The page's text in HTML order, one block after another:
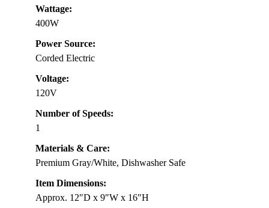
Wattage:
400W
Power Source:
Corded Electric
Voltage:
120V
Number of Speeds:
1
Materials & Care:
Premium Gray/White, Dishwasher Safe
Item Dimensions:
Approx. 12″D x 9″W x 16″H